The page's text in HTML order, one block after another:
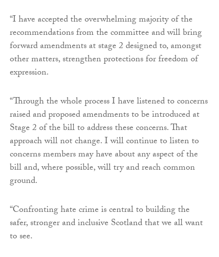
“I have accepted the overwhelming majority of the
recommendations from the committee and will bring
forward amendments at stage 2 designed to, amongst
other matters, strengthen protections for freedom of
expression.
“Through the whole process I have listened to concerns
raised and proposed amendments to be introduced at
Stage 2 of the bill to address these concerns. That
approach will not change. I will continue to listen to
concerns members may have about any aspect of the
bill and, where possible, will try and reach common
ground.
“Confronting hate crime is central to building the
safer, stronger and inclusive Scotland that we all want
to see.